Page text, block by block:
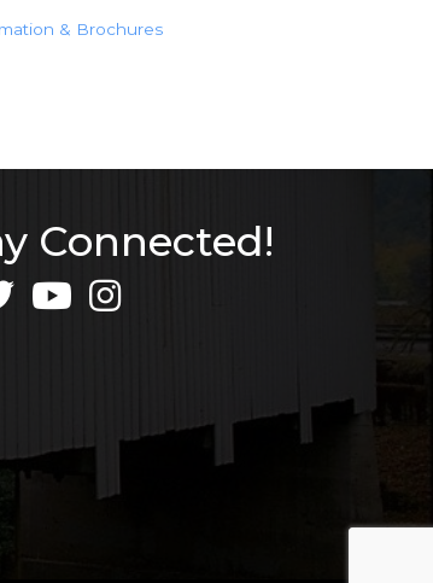
& Brochures
Connected!